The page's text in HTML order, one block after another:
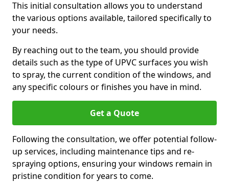
This initial consultation allows you to understand
the various options available, tailored specifically to
your needs.
By reaching out to the team, you should provide
details such as the type of UPVC surfaces you wish
to spray, the current condition of the windows, and
any specific colours or finishes you have in mind.
Get a Quote
Following the consultation, we offer potential follow-
up services, including maintenance tips and re-
spraying options, ensuring your windows remain in
pristine condition for years to come.